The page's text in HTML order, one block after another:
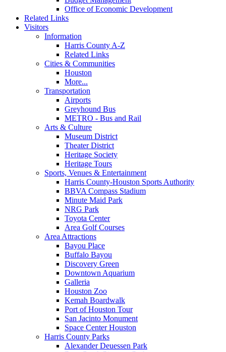
Office of Economic Development
Related Links
Visitors
Information
Harris County A-Z
Related Links
Cities & Communities
Houston
More...
Transportation
Airports
Greyhound Bus
METRO - Bus and Rail
Arts & Culture
Museum District
Theater District
Heritage Society
Heritage Tours
Sports, Venues & Entertainment
Harris County-Houston Sports Authority
BBVA Compass Stadium
Minute Maid Park
NRG Park
Toyota Center
Area Golf Courses
Area Attractions
Bayou Place
Buffalo Bayou
Discovery Green
Downtown Aquarium
Galleria
Houston Zoo
Kemah Boardwalk
Port of Houston Tour
San Jacinto Monument
Space Center Houston
Harris County Parks
Alexander Deuessen Park